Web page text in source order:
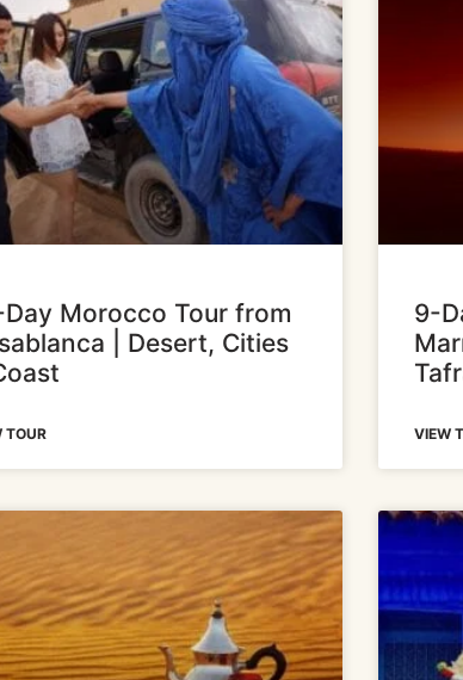
Morocco Tour from
| Desert, Cities
TOUR
9-
VIEW